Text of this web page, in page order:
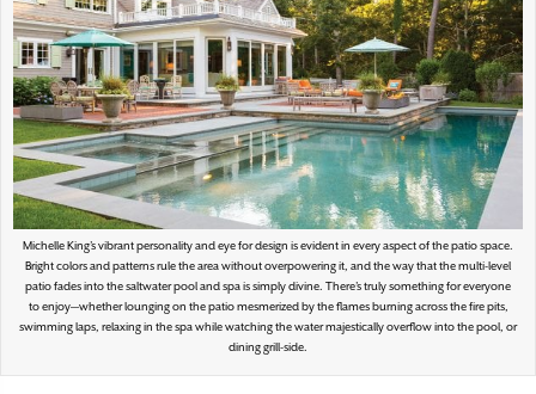
Michelle King’s vibrant personality and eye for design is evident in every aspect of the patio space.
Bright colors and patterns rule the area without overpowering it, and the way that the multi-level
patio fades into the saltwater pool and spa is simply divine. There’s truly something for everyone
to enjoy—whether lounging on the patio mesmerized by the flames burning across the fire pits,
swimming laps, relaxing in the spa while watching the water majestically overflow into the pool, or
dining grill-side.